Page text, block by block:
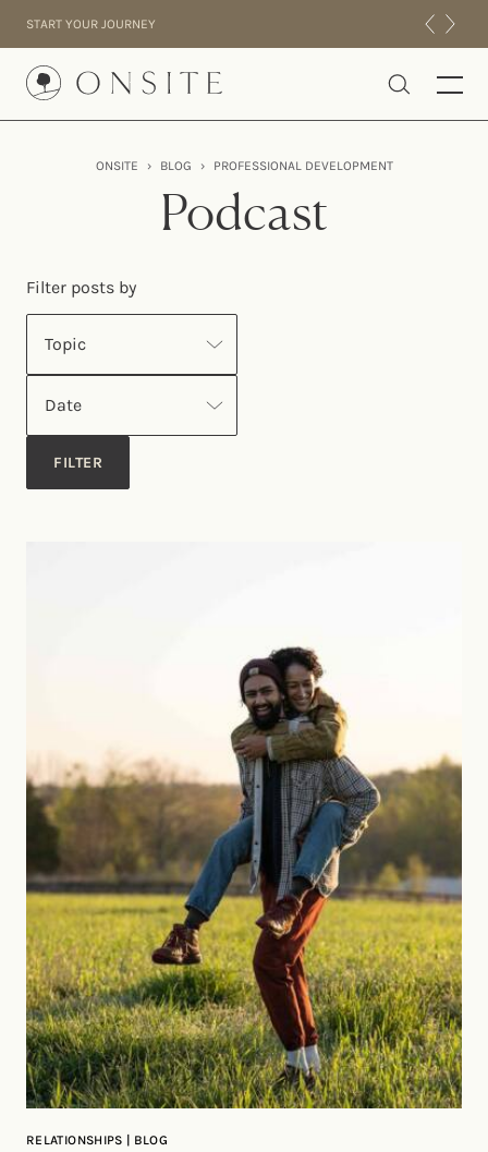
START YOUR JOURNEY
Onsite
EXPERIENCE
ONSITE › BLOG › PROFESSIONAL DEVELOPMENT
Podcast
Filter posts by
RELATIONSHIPS | BLOG